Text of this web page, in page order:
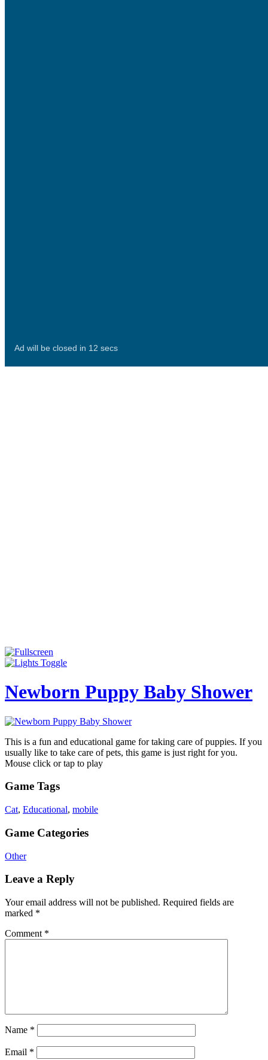
Newborn Puppy Baby Shower
This is a fun and educational game for taking care of puppies. If you
usually like to take care of pets, this game is just right for you.
Mouse click or tap to play
Game Tags
Cat, Educational, mobile
Game Categories
Other
Leave a Reply
Your email address will not be published. Required fields are
marked *
Comment *
Name *
Email *